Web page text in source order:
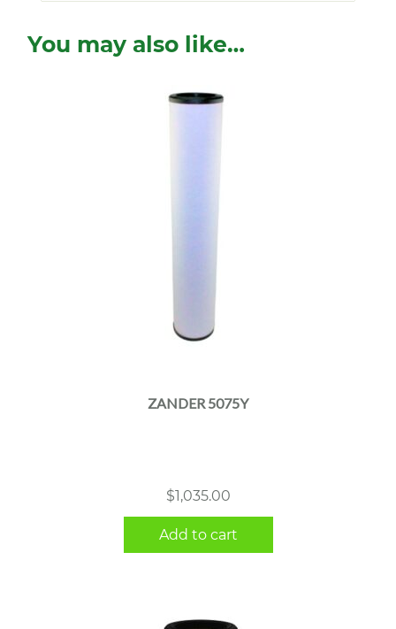
You may also like…
ZANDER 5075Y
$1,035.00
Add to cart